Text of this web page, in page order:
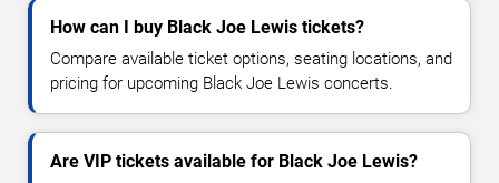
How can I buy Black Joe Lewis tickets?
Compare available ticket options, seating locations, and
pricing for upcoming Black Joe Lewis concerts.
Are VIP tickets available for Black Joe Lewis?